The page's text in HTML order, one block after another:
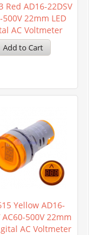
Red AD16-22DSV
500V 22mm LED
AC Voltmeter
Yellow AD16-
AC60-500V 22mm
AC Voltmeter